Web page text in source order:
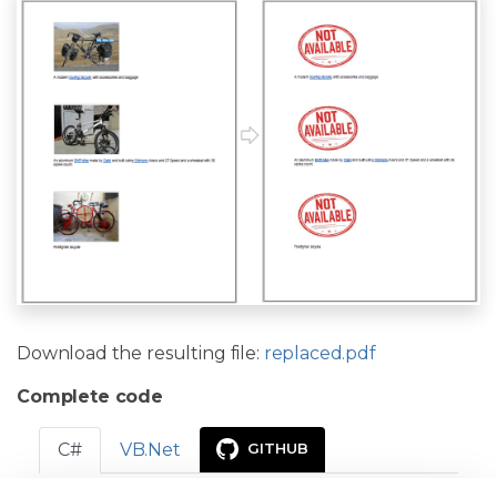
Download the resulting file: replaced.pdf
Complete code
C# VB.Net GITHUB